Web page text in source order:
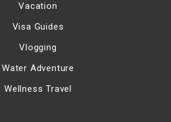
Vacation
Visa Guides
Vlogging
Water Adventure
Wellness Travel